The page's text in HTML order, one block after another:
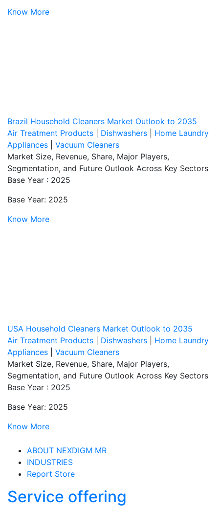
Know More
Brazil Household Cleaners Market Outlook to 2035
Air Treatment Products
Dishwashers
Home Laundry
Appliances
Vacuum Cleaners
Market Size, Revenue, Share, Major Players,
Segmentation, and Future Outlook Across Key Sectors
Base Year : 2025
Base Year: 2025
Know More
USA Household Cleaners Market Outlook to 2035
Air Treatment Products
Dishwashers
Home Laundry
Appliances
Vacuum Cleaners
Market Size, Revenue, Share, Major Players,
Segmentation, and Future Outlook Across Key Sectors
Base Year : 2025
Base Year: 2025
Know More
ABOUT NEXDIGM MR
INDUSTRIES
Report Store
Service offering